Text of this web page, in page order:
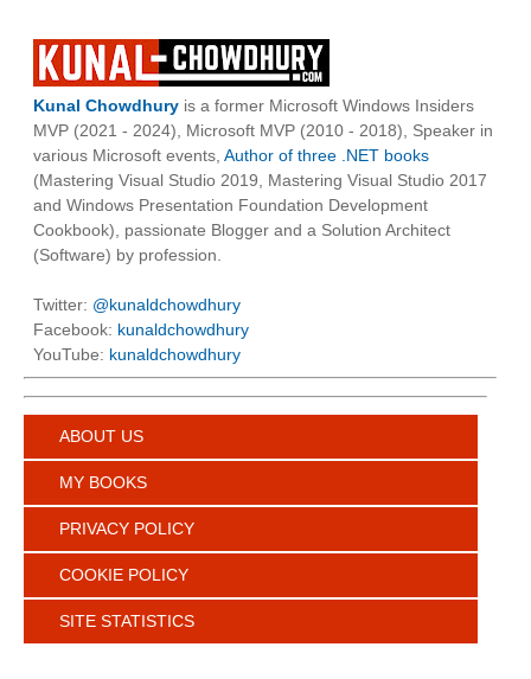
Kunal Chowdhury is a former Microsoft Windows Insiders
MVP (2021 - 2024), Microsoft MVP (2010 - 2018), Speaker in
various Microsoft events, Author of three .NET books
(Mastering Visual Studio 2019, Mastering Visual Studio 2017
and Windows Presentation Foundation Development
Cookbook), passionate Blogger and a Solution Architect
(Software) by profession.
Twitter: @kunaldchowdhury
Facebook: kunaldchowdhury
YouTube: kunaldchowdhury
ABOUT US
MY BOOKS
PRIVACY POLICY
COOKIE POLICY
SITE STATISTICS